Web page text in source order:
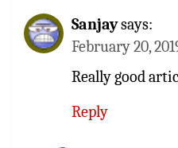
Sanjaysays:
February 20,
Really good
Reply